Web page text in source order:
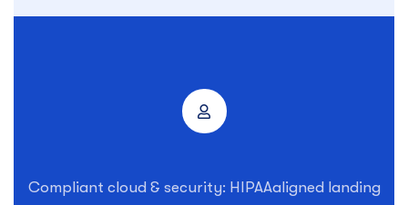
Compliant cloud & security: HIPAAaligned landing